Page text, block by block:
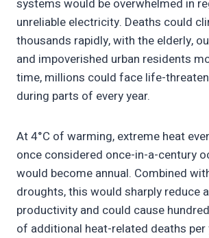
systems would be overwhelmed in
unreliable electricity. Deaths could
thousands rapidly, with the elderly,
and impoverished urban residents
time, millions could face life-
during parts of every year.
At 4°C of warming, extreme heat
once considered once-in-a-century
would become annual. Combined
droughts, this would sharply reduce
productivity and could cause
of additional heat-related deaths per